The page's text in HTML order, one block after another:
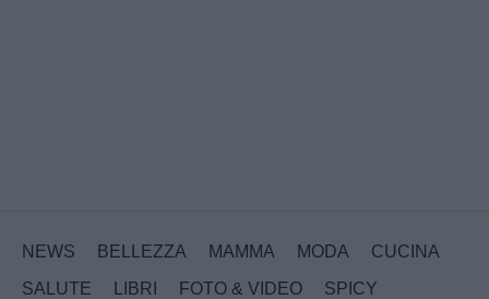
NEWS BELLEZZA MAMMA MODA
CUCINA
SALUTE
LIBRI FOTO & VIDEO SPICY